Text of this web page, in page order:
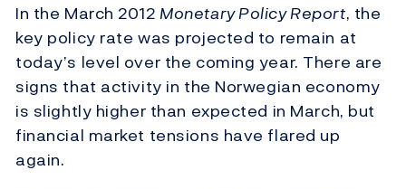
In the March 2012Monetary Policy Report, the
key policy rate was projected to remain at
today’s level over the coming year. There are
signs that activity in the Norwegian economy
is slightly higher than expected in March, but
financial market tensions have flared up
again.